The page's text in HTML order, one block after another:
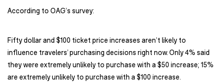
According to OAG’s survey:
Fifty dollar and $100 ticket price increases aren’t likely to
influence travelers’ purchasing decisions right now. Only 4% said
they were extremely unlikely to purchase with a $50 increase; 15%
are extremely unlikely to purchase with a $100 increase.